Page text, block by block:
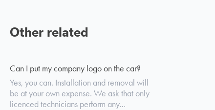
Search
Other related
Can I put my company logo on the car?
Yes, you can. Installation and removal will
be at your own expense. We ask that only
licenced technicians perform any…